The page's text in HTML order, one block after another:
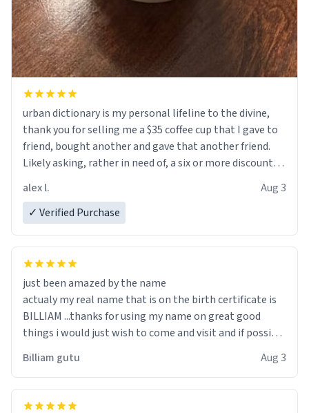
urban dictionary is my personal lifeline to the divine,
thank you for selling me a $35 coffee cup that I gave to
friend, bought another and gave that another friend.
Likely asking, rather in need of, a six or more discount
alex l.
Aug 3
✓ Verified Purchase
just been amazed by the name
actualy my real name that is on the birth certificate is
BILLIAM ...thanks for using my name on great good
things i would just wish to come and visit and if possible
Billiam gutu Aug 3